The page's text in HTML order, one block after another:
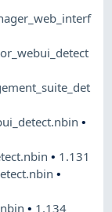
•
• 1.131
•
• 1.134